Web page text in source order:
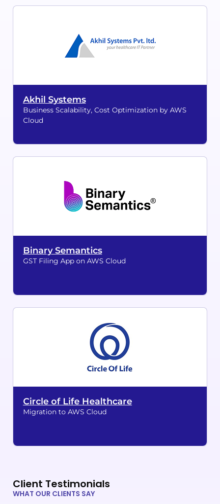
Akhil Systems
Business Scalability, Cost Optimization by AWS
Cloud
Binary Semantics
GST Filing App on AWS Cloud
Circle of Life Healthcare
Migration to AWS Cloud
Client Testimonials
WHAT OUR CLIENTS SAY